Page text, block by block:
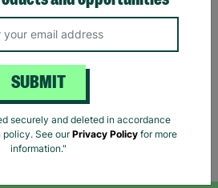
5 of 5 products
SUBMIT
securely and deleted in accordance
See ourPrivacy Policy for more
information."